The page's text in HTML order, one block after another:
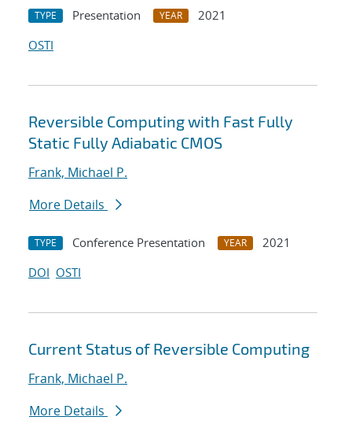
TYPE Presentation YEAR
2021
OSTI
Reversible Computing with Fast Fully
Static Fully Adiabatic CMOS
Frank, Michael P.
More Details
TYPE Conference Presentation YEAR
2021
DOI OSTI
Current Status of Reversible Computing
Frank, Michael P.
More Details